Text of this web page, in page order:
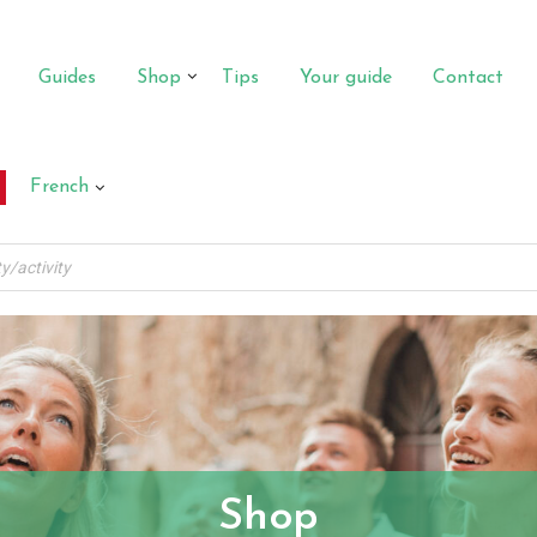
Guides Shop Tips Your guide Contact
French
Shop